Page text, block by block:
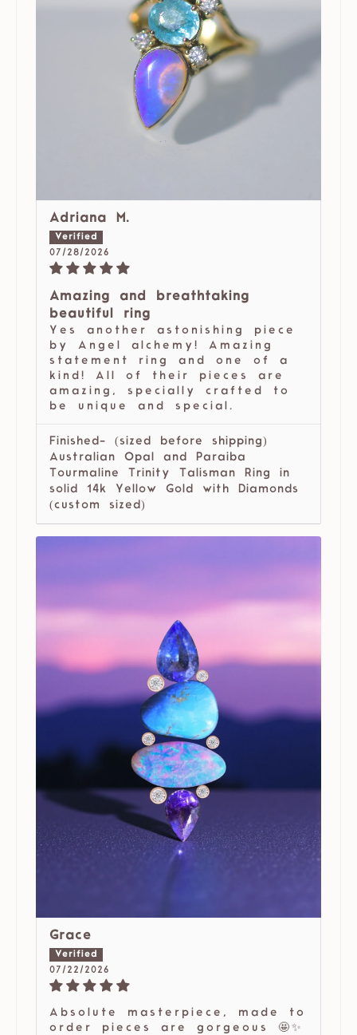
Adriana M.
07/28/2026
Amazing and breathtaking
beautiful ring
Yes another astonishing piece
by Angel alchemy! Amazing
statement ring and one of a
kind! All of their pieces are
amazing, specially crafted to
be unique and special.
Finished- (sized before shipping)
Australian Opal and Paraiba
Tourmaline Trinity Talisman Ring in
solid 14k Yellow Gold with Diamonds
(custom sized)
Grace
07/22/2026
Absolute masterpiece, made to
order pieces are gorgeous 🤩✨